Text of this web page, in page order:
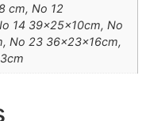
cm, No 12
14 39x25x10cm, No
No 23 36x23x16cm,